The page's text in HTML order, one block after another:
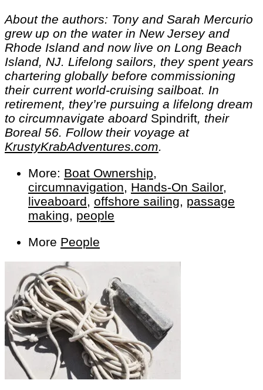
About the authors: Tony and Sarah Mercurio
grew up on the water in New Jersey and
Rhode Island and now live on Long Beach
Island, NJ. Lifelong sailors, they spent years
chartering globally before commissioning
their current world-cruising sailboat. In
retirement, they’re pursuing a lifelong dream
to circumnavigate aboard Spindrift, their
Boreal 56. Follow their voyage at
KrustyKrabAdventures.com.
More: Boat Ownership,
circumnavigation, Hands-On Sailor,
liveaboard, offshore sailing, passage
making, people
More People